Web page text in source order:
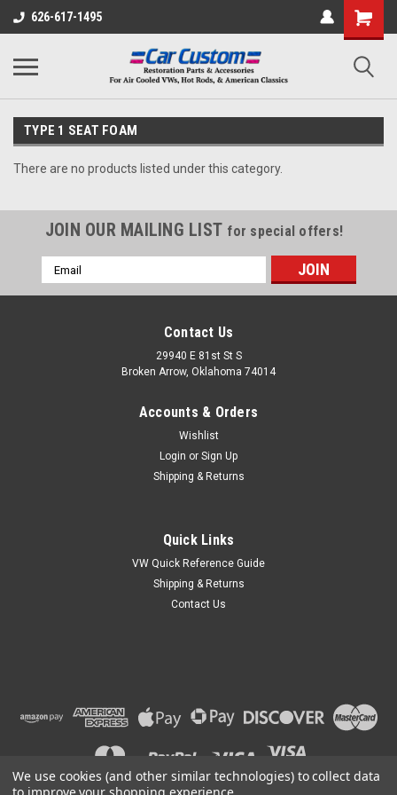
626-617-1495
TYPE 1 SEAT FOAM
There are no products listed under this category.
JOIN OUR MAILING LIST for special offers!
Email
Address
Contact Us
29940 E 81st St S
Broken Arrow, Oklahoma 74014
Accounts & Orders
Wishlist
Login or Sign Up
Shipping & Returns
Quick Links
VW Quick Reference Guide
Shipping & Returns
Contact Us
We use cookies (and other similar technologies) to collect data